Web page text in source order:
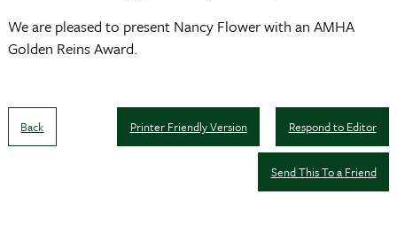
We are pleased to present Nancy Flower with an AMHA
Golden Reins Award.
Back Respond to Editor
Printer Friendly Version
Send This To a Friend